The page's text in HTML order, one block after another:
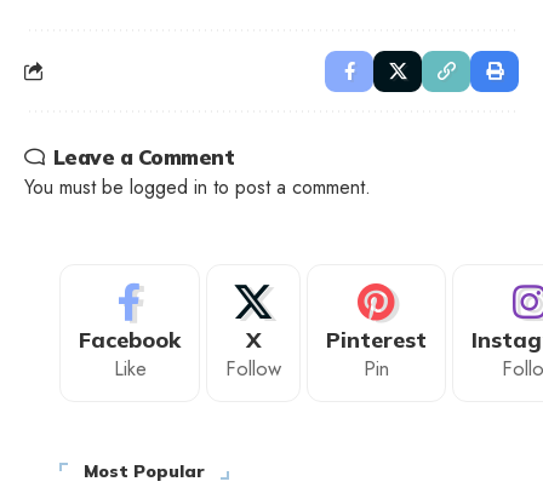
Leave a Comment
You must be logged in to post a comment.
Facebook
Like
X
Follow
Pinterest
Pin
Most Popular